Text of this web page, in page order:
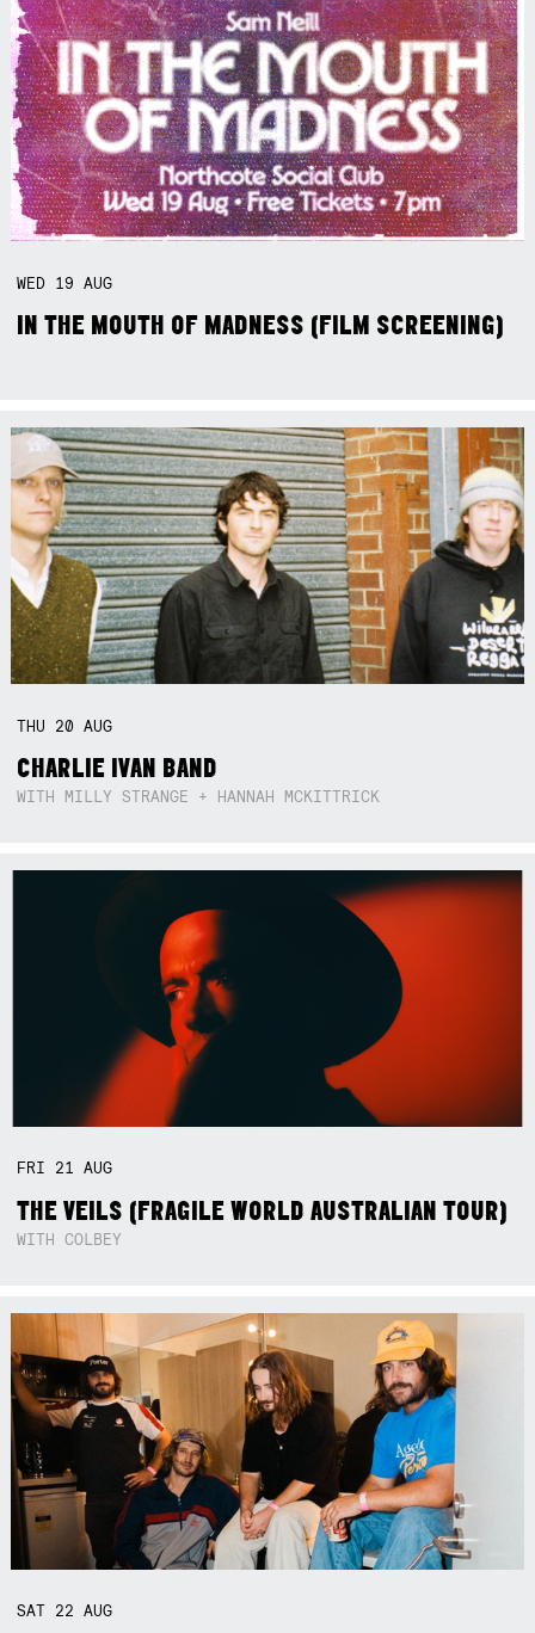
WED 19AUG
IN THE MOUTH OF MADNESS (FILM SCREENING)
THU 20AUG
CHARLIE IVAN BAND
WITH MILLY STRANGE + HANNAH MCKITTRICK
FRI 21AUG
THE VEILS (FRAGILE WORLD AUSTRALIAN TOUR)
WITH COLBEY
SAT 22AUG